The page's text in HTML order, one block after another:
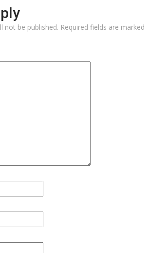
not be published. Required fields are marked